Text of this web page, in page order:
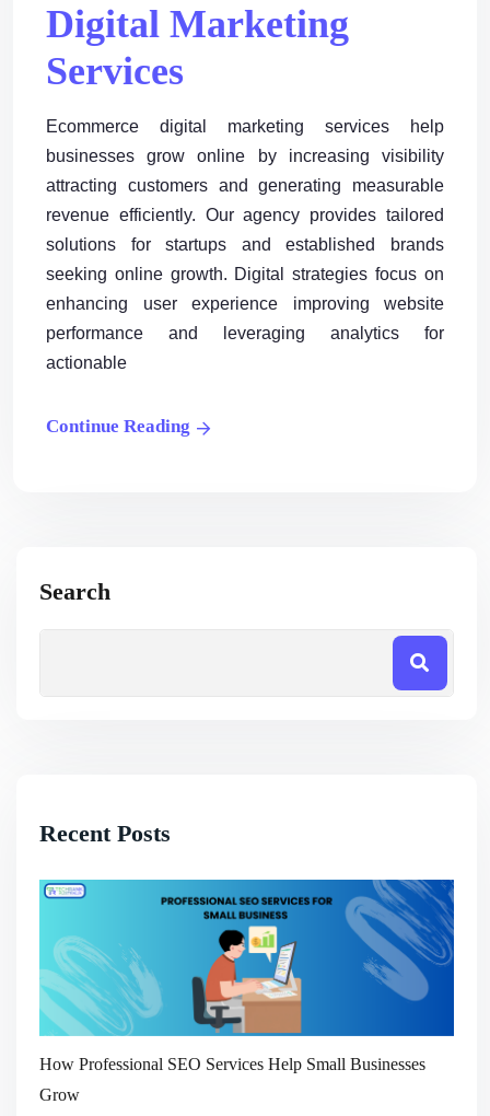
Digital Marketing
Services
Ecommerce digital marketing services help
businesses grow online by increasing visibility
attracting customers and generating measurable
revenue efficiently. Our agency provides tailored
solutions for startups and established brands
seeking online growth. Digital strategies focus on
enhancing user experience improving website
performance and leveraging analytics for
actionable
Continue Reading
Search
Recent Posts
How Professional SEO Services Help Small Businesses
Grow